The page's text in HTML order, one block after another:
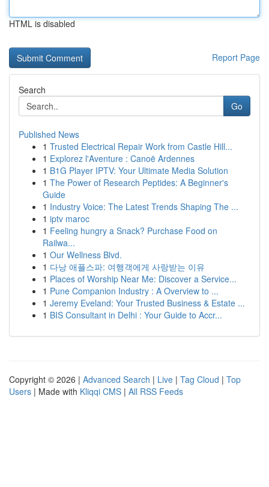
HTML is disabled
Report Page
Search
Go
Published News
1 Trusted Electrical Repair Work from Castle Hill...
1 Explorez l'Aventure : Canoë Ardennes
1 B1G Player IPTV: Your Ultimate Media Solution
1 The Power of Research Peptides: A Beginner's
Guide
1 Industry Voice: The Latest Trends Shaping The ...
1 iptv maroc
1 Feeling hungry a Snack? Purchase Food on
Railwa...
1 Our Wellness Blvd.
1 다낭 애플스파: 여행객에게 사랑받는 이유
1 Places of Worship Near Me: Discover a Service...
1 Pune Companion Industry : A Overview to ...
1 Jeremy Eveland: Your Trusted Business & Estate ...
1 BIS Consultant in Delhi : Your Guide to Accr...
Copyright © 2026 | Advanced Search | Live | Tag Cloud | Top
Users | Made with Kliqqi CMS | All RSS Feeds